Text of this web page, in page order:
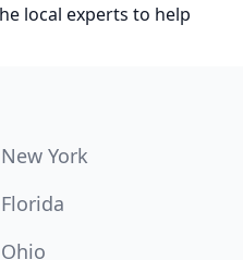
local experts to help
New York
Florida
Ohio